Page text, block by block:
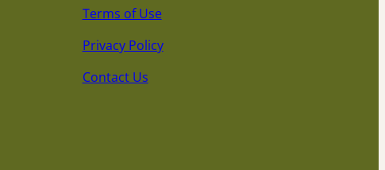
Terms of Use
Privacy Policy
Contact Us